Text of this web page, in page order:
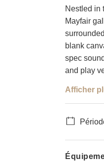
Nestled in
Mayfair
blank
spec
and play
Afficher